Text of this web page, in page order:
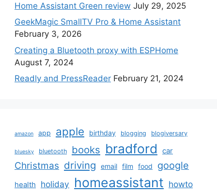
Home Assistant Green review July 29, 2025
GeekMagic SmallTV Pro & Home Assistant
February 3, 2026
Creating a Bluetooth proxy with ESPHome
August 7, 2024
Readly and PressReader February 21, 2024
amazon app apple birthday blogging blogiversary
bluesky bluetooth books bradford car
Christmas driving email film food google
health holiday homeassistant howto